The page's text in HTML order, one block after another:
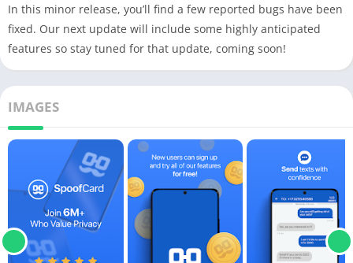
In this minor release, you’ll find a few reported bugs have been
fixed. Our next update will include some highly anticipated
features so stay tuned for that update, coming soon!
IMAGES